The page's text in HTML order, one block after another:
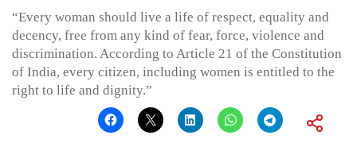
“Every woman should live a life of respect, equality and
decency, free from any kind of fear, force, violence and
discrimination. According to Article 21 of the Constitution
of India, every citizen, including women is entitled to the
right to life and dignity.”